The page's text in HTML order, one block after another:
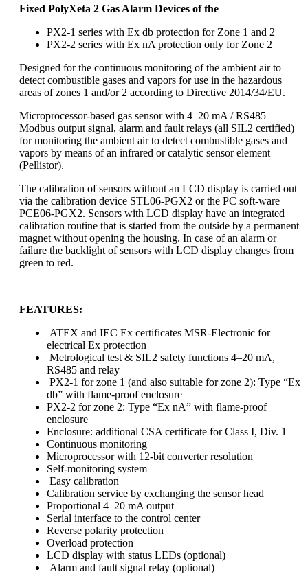
Fixed PolyXeta 2 Gas Alarm Devices of the
PX2-1 series with Ex db protection for Zone 1 and 2
PX2-2 series with Ex nA protection only for Zone 2
Designed for the continuous monitoring of the ambient air to
detect combustible gases and vapors for use in the hazardous
areas of zones 1 and/or 2 according to Directive 2014/34/EU.
Microprocessor-based gas sensor with 4–20 mA / RS485
Modbus output signal, alarm and fault relays (all SIL2 certified)
for monitoring the ambient air to detect combustible gases and
vapors by means of an infrared or catalytic sensor element
(Pellistor).
The calibration of sensors without an LCD display is carried out
via the calibration device STL06-PGX2 or the PC soft-ware
PCE06-PGX2. Sensors with LCD display have an integrated
calibration routine that is started from the outside by a permanent
magnet without opening the housing. In case of an alarm or
failure the backlight of sensors with LCD display changes from
green to red.
FEATURES:
ATEX and IEC Ex certificates MSR-Electronic for
electrical Ex protection
Metrological test & SIL2 safety functions 4–20 mA,
RS485 and relay
PX2-1 for zone 1 (and also suitable for zone 2): Type “Ex
db” with flame-proof enclosure
PX2-2 for zone 2: Type “Ex nA” with flame-proof
enclosure
Enclosure: additional CSA certificate for Class I, Div. 1
Continuous monitoring
Microprocessor with 12-bit converter resolution
Self-monitoring system
Easy calibration
Calibration service by exchanging the sensor head
Proportional 4–20 mA output
Serial interface to the control center
Reverse polarity protection
Overload protection
LCD display with status LEDs (optional)
Alarm and fault signal relay (optional)